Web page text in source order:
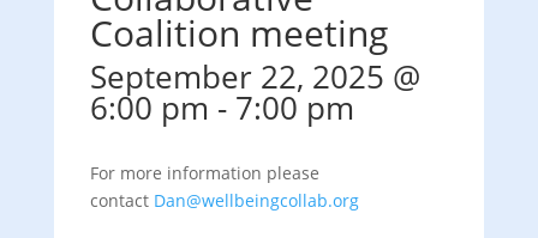
Coalition meeting
September 22, 2025 @
6:00 pm - 7:00 pm
For more information please
contact Dan@wellbeingcollab.org